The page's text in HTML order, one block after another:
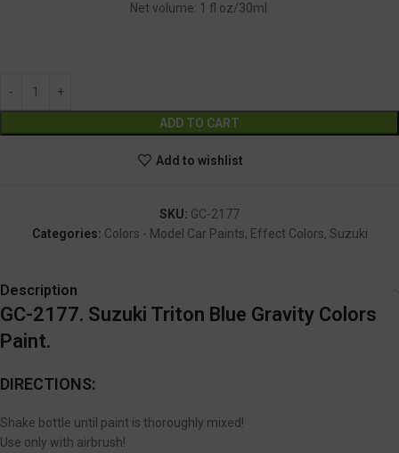
Net volume: 1 fl.oz/30ml.
ADD TO CART
Add to wishlist
SKU: GC-2177
Categories: Colors - Model Car Paints, Effect Colors, Suzuki
Description
GC-2177. Suzuki Triton Blue Gravity Colors
Paint.
DIRECTIONS:
Shake bottle until paint is thoroughly mixed!
Use only with airbrush!